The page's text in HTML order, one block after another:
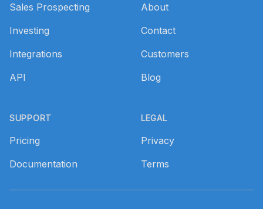
Sales Prospecting
Investing
Integrations
API
SUPPORT
Pricing
Documentation
About
Contact
Customers
Blog
LEGAL
Privacy
Terms